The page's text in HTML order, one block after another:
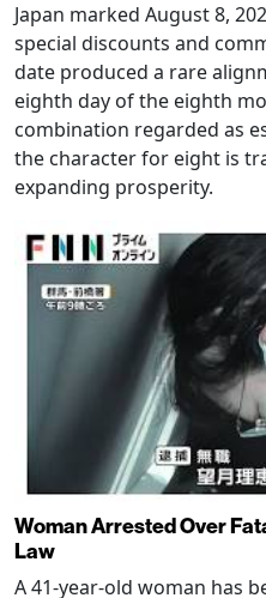
Japan marked August 8,
special discounts and
date produced a rare
eighth day of the eighth
combination regarded as
the character for eight is
expanding prosperity.
Woman Arrested Over
Law
A 41-year-old woman has